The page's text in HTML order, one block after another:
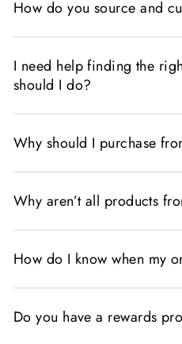
How do you source and
I need help finding the
should I do?
Why should I purchase
Why aren’t all products
How do I know when my
Do you have a rewards